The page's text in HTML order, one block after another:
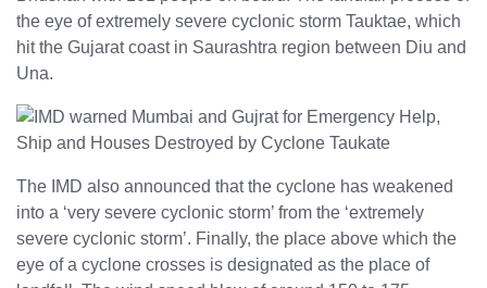
the eye of extremely severe cyclonic storm Tauktae, which
hit the Gujarat coast in Saurashtra region between Diu and
Una.
The IMD also announced that the cyclone has weakened
into a ‘very severe cyclonic storm’ from the ‘extremely
severe cyclonic storm’. Finally, the place above which the
eye of a cyclone crosses is designated as the place of